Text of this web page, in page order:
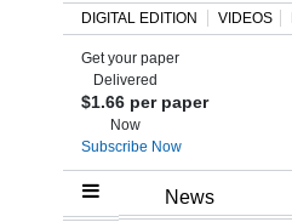
Home
DIGITAL EDITION VIDEOS
Get your paper
Delivered
$1.66 per paper
Now
Subscribe Now
News